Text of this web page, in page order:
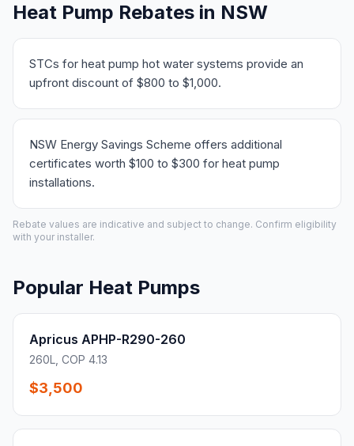
Heat Pump Rebates in NSW
STCs for heat pump hot water systems provide an
upfront discount of $800 to $1,000.
NSW Energy Savings Scheme offers additional
certificates worth $100 to $300 for heat pump
installations.
Rebate values are indicative and subject to change. Confirm eligibility
with your installer.
Popular Heat Pumps
Apricus APHP-R290-260
260L, COP 4.13
$3,500